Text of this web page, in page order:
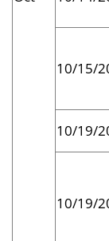
10/15/
10/19/
10/19/